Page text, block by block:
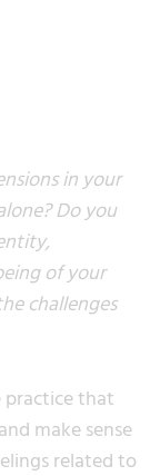
in your
Do you
of your
challenges
practice that
make sense
related to